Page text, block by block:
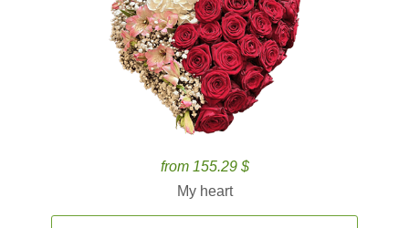
from 155.29 $
My heart